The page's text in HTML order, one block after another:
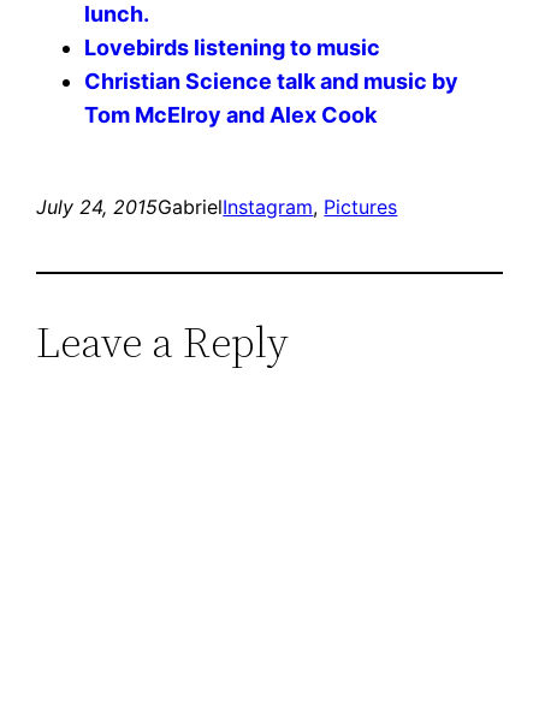
lunch.
Lovebirds listening to music
Christian Science talk and music by
Tom McElroy and Alex Cook
July 24, 2015GabrielInstagram, Pictures
Leave a Reply